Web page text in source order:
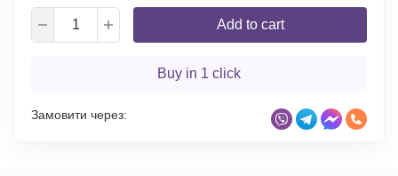
Add to cart
Buy in 1 click
Замовити через: